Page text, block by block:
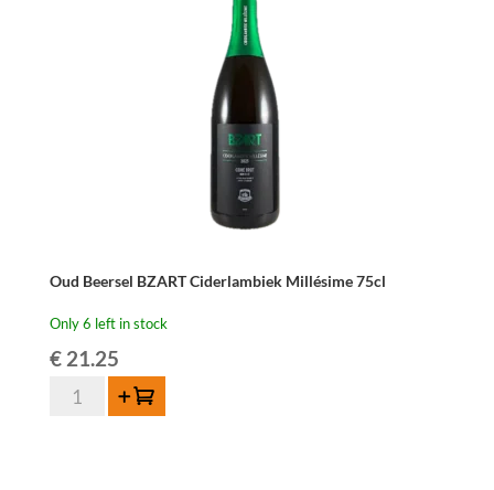
Oud Beersel BZART Ciderlambiek Millésime 75cl
Only 6 left in stock
€21.25
Oud
Add to cart